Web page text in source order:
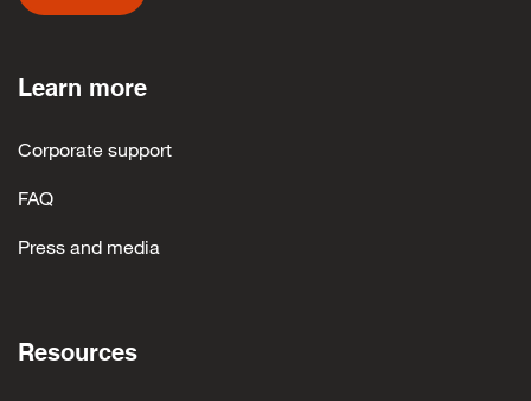
Learn more
Corporate support
FAQ
Press and media
Resources